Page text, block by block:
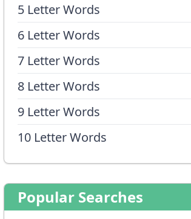
5 Letter Words
6 Letter Words
7 Letter Words
8 Letter Words
9 Letter Words
10 Letter Words
Popular Searches